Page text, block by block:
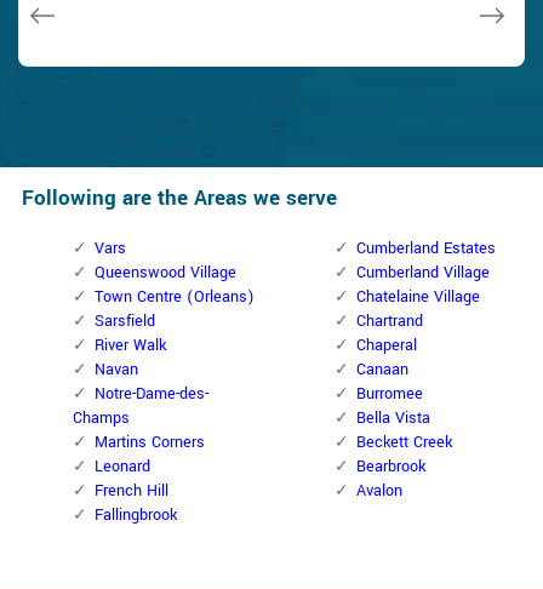
Following are the Areas we serve
Vars
Queenswood Village
Town Centre (Orleans)
Sarsfield
River Walk
Navan
Notre-Dame-des-
Champs
Martins Corners
Leonard
French Hill
Fallingbrook
Cumberland Estates
Cumberland Village
Chatelaine Village
Chartrand
Chaperal
Canaan
Burromee
Bella Vista
Beckett Creek
Bearbrook
Avalon